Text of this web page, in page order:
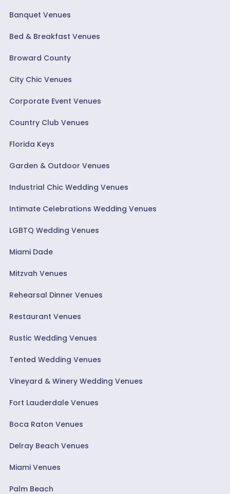
Banquet Venues
Bed & Breakfast Venues
Broward County
City Chic Venues
Corporate Event Venues
Country Club Venues
Florida Keys
Garden & Outdoor Venues
Industrial Chic Wedding Venues
Intimate Celebrations Wedding Venues
LGBTQ Wedding Venues
Miami Dade
Mitzvah Venues
Rehearsal Dinner Venues
Restaurant Venues
Rustic Wedding Venues
Tented Wedding Venues
Vineyard & Winery Wedding Venues
Fort Lauderdale Venues
Boca Raton Venues
Delray Beach Venues
Miami Venues
Palm Beach